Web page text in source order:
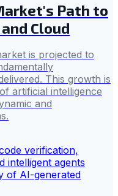
Path to
Cloud
is projected to
This growth is
artificial intelligence
and